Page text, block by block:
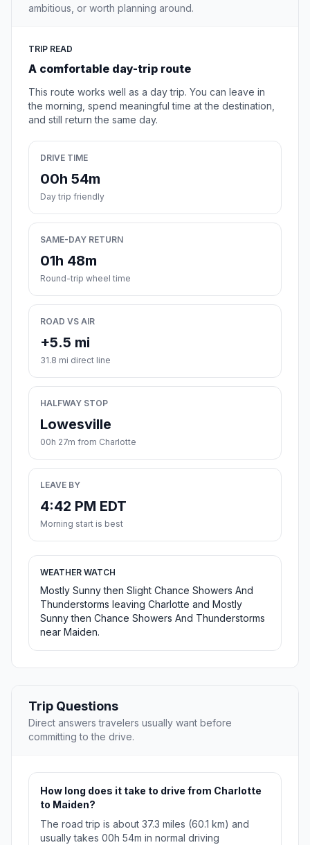
ambitious, or worth planning around.
TRIP READ
A comfortable day-trip route
This route works well as a day trip. You can leave in
the morning, spend meaningful time at the destination,
and still return the same day.
DRIVE TIME
00h 54m
Day trip friendly
SAME-DAY RETURN
01h 48m
Round-trip wheel time
ROAD VS AIR
+5.5 mi
31.8 mi direct line
HALFWAY STOP
Lowesville
00h 27m from Charlotte
LEAVE BY
4:42 PM EDT
Morning start is best
WEATHER WATCH
Mostly Sunny then Slight Chance Showers And
Thunderstorms leaving Charlotte and Mostly
Sunny then Chance Showers And Thunderstorms
near Maiden.
Trip Questions
Direct answers travelers usually want before
committing to the drive.
How long does it take to drive from Charlotte
to Maiden?
The road trip is about 37.3 miles (60.1 km) and
usually takes 00h 54m in normal driving